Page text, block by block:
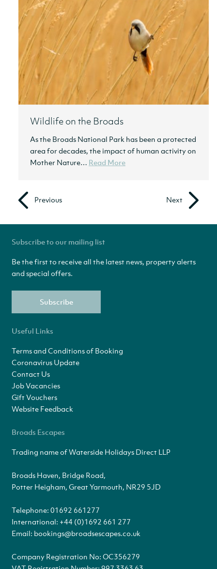
Wildlife on the Broads
As the Broads National Park has been a protected
area for decades, the impact of human activity on
Mother Nature… Read More
Previous Next
Subscribe to our mailing list
Be the first to receive all the latest news, property alerts
and special offers.
Subscribe
Useful Links
Terms and Conditions of Booking
Coronavirus Update
Contact Us
Job Vacancies
Gift Vouchers
Website Feedback
Broads Escapes
Trading name of Waterside Holidays Direct LLP
Broads Haven, Bridge Road,
Potter Heigham, Great Yarmouth, NR29 5JD
Telephone: 01692 661277
International: +44 (0)1692 661 277
Email: bookings@broadsescapes.co.uk
Company Registration No: OC356279